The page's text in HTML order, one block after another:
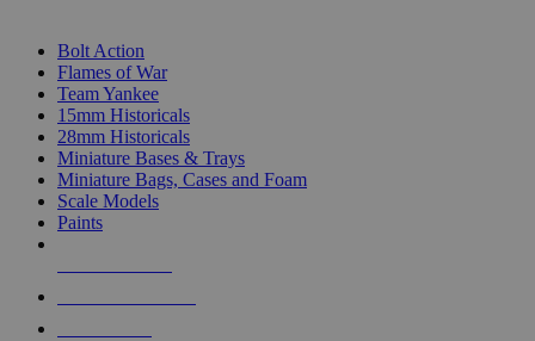
Bolt Action
Flames of War
Team Yankee
15mm Historicals
28mm Historicals
Miniature Bases & Trays
Miniature Bags, Cases and Foam
Scale Models
Paints